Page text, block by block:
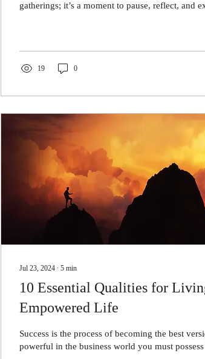
gatherings; it’s a moment to pause, reflect, and
19 0
Jul 23, 2024 ∙ 5 min
10 Essential Qualities for
Empowered Life
Success is the process of becoming the best
powerful in the business world you must possess